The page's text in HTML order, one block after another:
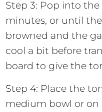
Step 3: Pop into the
minutes, or until
browned and the
cool a bit before
board to give the
Step 4: Place the
medium bowl or on